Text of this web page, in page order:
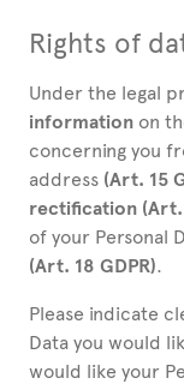
Rights of
Under the legal
information on
concerning you
address (Art. 15
rectification (Art.
of your Personal
(Art. 18 GDPR).
Please indicate
Data you would
would like your